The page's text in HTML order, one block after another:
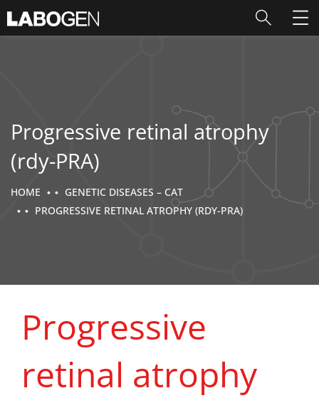
Progressive retinal atrophy
(rdy-PRA)
HOME
GENETIC DISEASES – CAT
PROGRESSIVE RETINAL ATROPHY (RDY-PRA)
Progressive
retinal atrophy